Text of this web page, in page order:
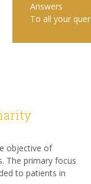
Answers
To all your
objective of
The primary focus
to patients in